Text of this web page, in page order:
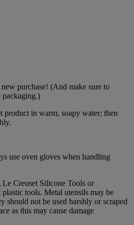
purchase! (And make sure to
packaging.)
product in warm, soapy water; then
use oven gloves when handling
Le Creuset Silicone Tools or
plastic tools. Metal utensils may be
should not be used harshly or scraped
as this may cause damage